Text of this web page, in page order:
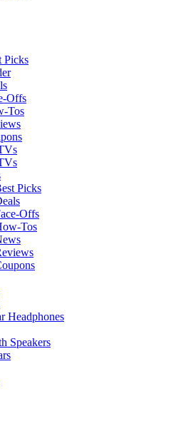
Picks
Offs
Tos
Picks
Offs
Tos
Headphones
Speakers